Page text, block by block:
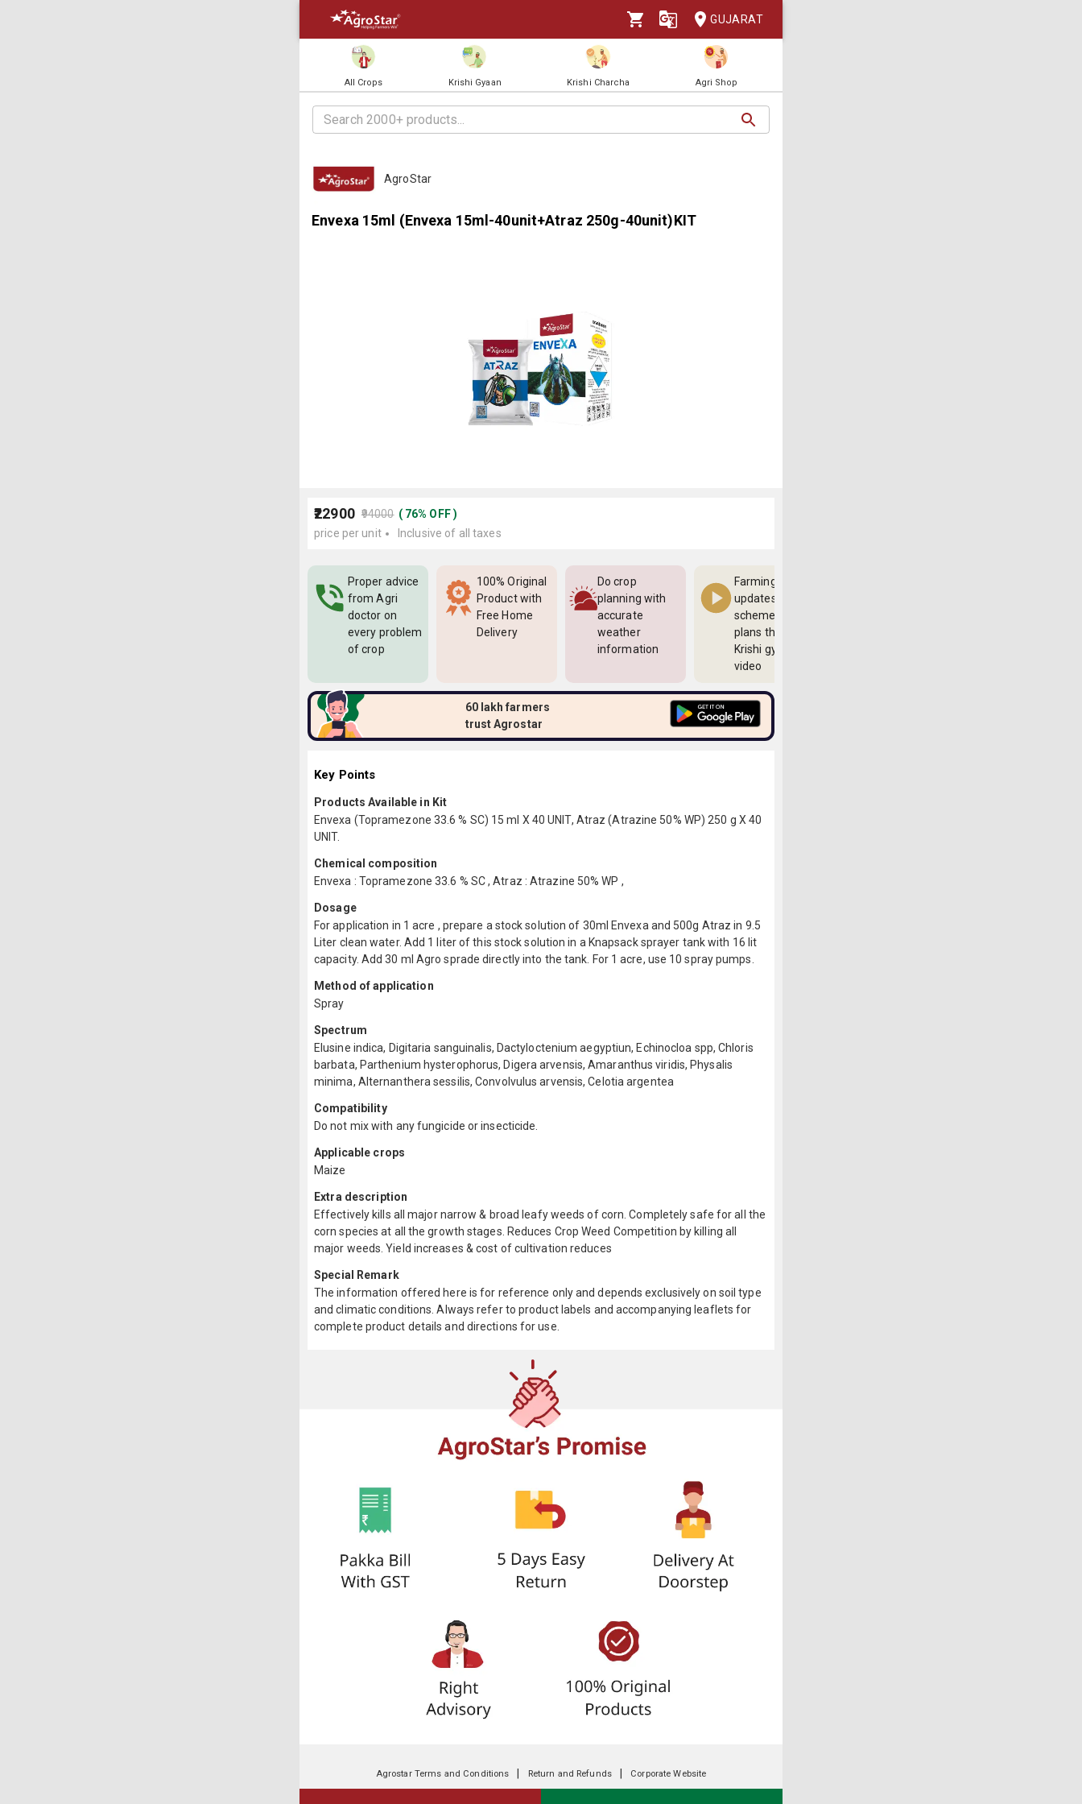
GUJARAT
All Crops Krishi Gyaan Krishi Charcha Agri Shop
AgroStar
Envexa 15ml (Envexa 15ml-40unit+Atraz 250g-40unit)KIT
₹22900 ₹94000 ( 76% OFF)
price per unit
Inclusive of all taxes
Proper advice
from Agri
doctor on
every problem
of crop
100% Original
Product with
Free Home
Delivery
Do crop
planning with
accurate
weather
information
Farming
updates,
schemes and
plans through
Krishi gyan
video
60 lakh farmers
trust Agrostar
Key Points
Products Available in Kit
Envexa (Topramezone 33.6 % SC) 15 ml X 40 UNIT, Atraz (Atrazine 50% WP) 250 g X 40
UNIT.
Chemical composition
Envexa : Topramezone 33.6 % SC , Atraz : Atrazine 50% WP ,
Dosage
For application in 1 acre , prepare a stock solution of 30ml Envexa and 500g Atraz in 9.5
Liter clean water. Add 1 liter of this stock solution in a Knapsack sprayer tank with 16 lit
capacity. Add 30 ml Agro sprade directly into the tank. For 1 acre, use 10 spray pumps.
Method of application
Spray
Spectrum
Elusine indica, Digitaria sanguinalis, Dactyloctenium aegyptiun, Echinocloa spp, Chloris
barbata, Parthenium hysterophorus, Digera arvensis, Amaranthus viridis, Physalis
minima, Alternanthera sessilis, Convolvulus arvensis, Celotia argentea
Compatibility
Do not mix with any fungicide or insecticide.
Applicable crops
Maize
Extra description
Effectively kills all major narrow & broad leafy weeds of corn. Completely safe for all the
corn species at all the growth stages. Reduces Crop Weed Competition by killing all
major weeds. Yield increases & cost of cultivation reduces
Special Remark
The information offered here is for reference only and depends exclusively on soil type
and climatic conditions. Always refer to product labels and accompanying leaflets for
complete product details and directions for use.
Agrostar Terms and Conditions Return and Refunds Corporate Website